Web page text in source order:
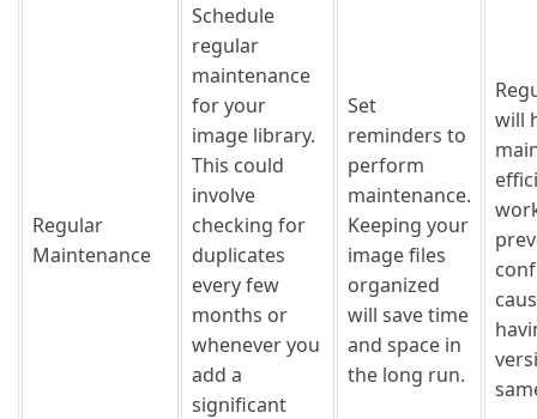
Regular
Maintenance
Schedule
regular
maintenance
for your
image library.
This could
involve
checking for
duplicates
every few
months or
whenever you
add a
significant
Set
reminders to
perform
maintenance.
Keeping your
image files
organized
will save time
and space in
the long run.
will